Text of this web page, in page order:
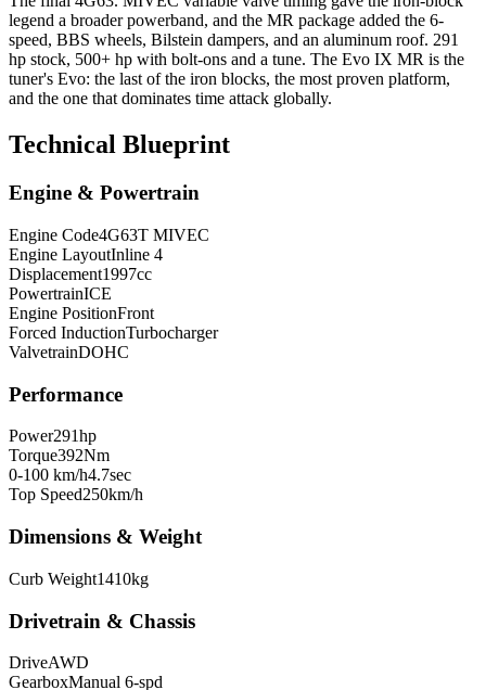
legend a broader powerband, and the MR package added the 6-
speed, BBS wheels, Bilstein dampers, and an aluminum roof. 291
hp stock, 500+ hp with bolt-ons and a tune. The Evo IX MR is the
tuner's Evo: the last of the iron blocks, the most proven platform,
and the one that dominates time attack globally.
Technical Blueprint
Engine & Powertrain
Engine Code4G63T MIVEC
Engine LayoutInline 4
Displacement1997cc
PowertrainICE
Engine PositionFront
Forced InductionTurbocharger
ValvetrainDOHC
Performance
Power291hp
Torque392Nm
0-100 km/h4.7sec
Top Speed250km/h
Dimensions & Weight
Curb Weight1410kg
Drivetrain & Chassis
DriveAWD
GearboxManual 6-spd